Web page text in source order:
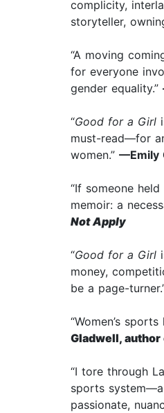
complicity,
storyteller,
“A moving
for everyone
gender equality.”
“Good for a Girl
must-read—for
women.” —Emily
“If someone
memoir: a
Not Apply
“Good for a Girl
money,
be a page-
“Women’s
Gladwell, author
“I tore through
sports
passionate,